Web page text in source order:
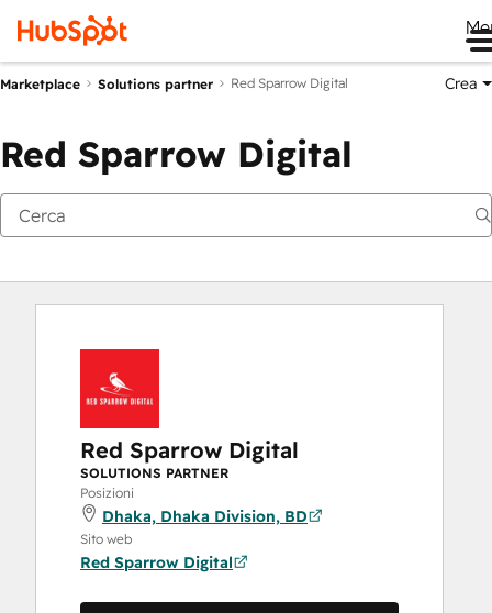
Marketplace Solutions partner Red Sparrow Digital Crea
Red Sparrow Digital
Red Sparrow Digital
SOLUTIONS PARTNER
Posizioni
Dhaka, Dhaka Division, BD
Sito web
Red Sparrow Digital